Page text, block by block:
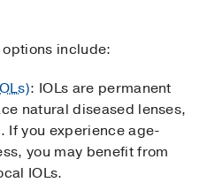
include:
: IOLs are permanent
natural diseased lenses,
If you experience age-
you may benefit from
IOLs.